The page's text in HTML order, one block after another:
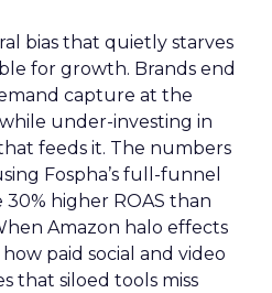
bias that quietly starves
for growth. Brands end
capture at the
under-investing in
feeds it. The numbers
Fospha’s full-funnel
higher ROAS than
Amazon halo effects
paid social and video
that siloed tools miss